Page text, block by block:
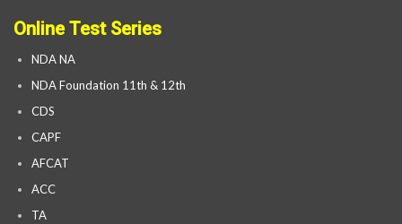
Online Test Series
NDA NA
NDA Foundation 11th & 12th
CDS
CAPF
AFCAT
ACC
TA